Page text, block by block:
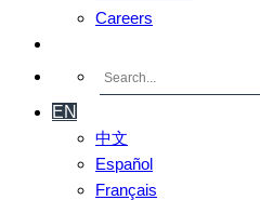
Careers
EN
中文
Español
Français